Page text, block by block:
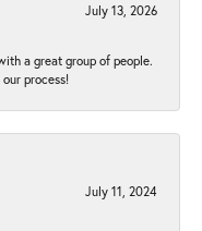
July 13, 2026
a great group of people.
process!
July 11, 2024